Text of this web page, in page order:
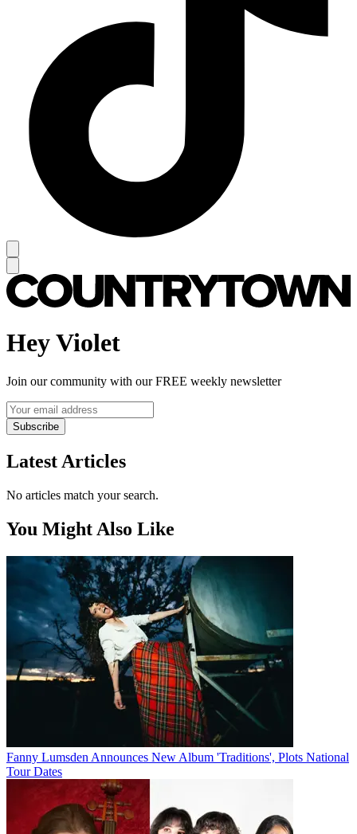
Hey Violet
Join our community with our FREE weekly newsletter
Subscribe
Latest Articles
No articles match your search.
You Might Also Like
Fanny Lumsden Announces New Album 'Traditions', Plots National
Tour Dates